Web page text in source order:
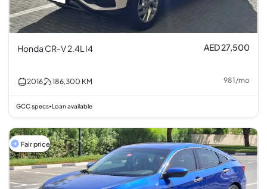
Honda CR-V 2.4L I4 AED 27,500
2016 186,300 KM 981/mo
GCC specs• Loan available
Fair price